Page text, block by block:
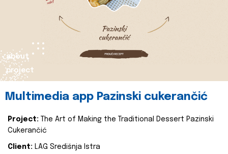
about
project
Multimedia app Pazinski cukerančić
Project:
The Art of Making the Traditional Dessert Pazinski
Cukerančić
Client: LAG Središnja Istra